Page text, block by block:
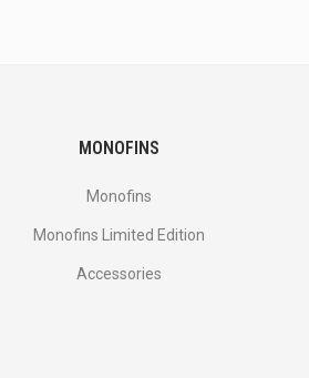
MONOFINS
Monofins
Monofins Limited Edition
Accessories